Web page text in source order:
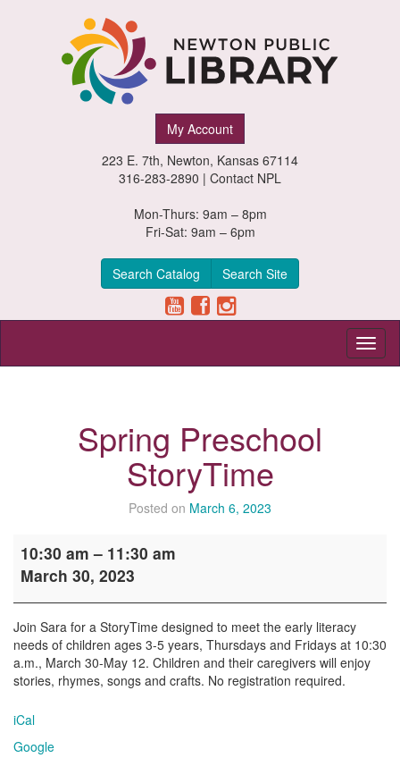
My Account
223 E. 7th, Newton, Kansas 67114
316-283-2890 | Contact NPL
Mon-Thurs: 9am – 8pm
Fri-Sat: 9am – 6pm
Search Catalog Search Site
Spring Preschool
StoryTime
Posted on March 6, 2023
Preschool
StoryTime
10:30 am – 11:30 am
March 30, 2023
Join Sara for a StoryTime designed to meet the early literacy
needs of children ages 3-5 years, Thursdays and Fridays at 10:30
a.m., March 30-May 12. Children and their caregivers will enjoy
stories, rhymes, songs and crafts. No registration required.
iCal
Google